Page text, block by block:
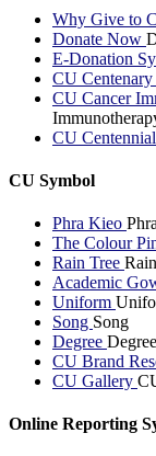
Why Give to
Donate Now
E-Donation
CU Centenary
CU Cancer
CU
CU Symbol
Phra Kieo
The Colour
Rain Tree
Academic
Uniform
Song Song
Degree Degree
CU Brand
CU Gallery
Online Reporting